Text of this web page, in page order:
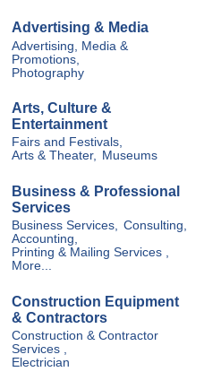
Advertising & Media
Advertising, Media &
Promotions,
Photography
Arts, Culture &
Entertainment
Fairs and Festivals,
Arts & Theater, Museums
Business & Professional
Services
Business Services, Consulting,
Accounting,
Printing & Mailing Services ,
More...
Construction Equipment
& Contractors
Construction & Contractor
Services ,
Electrician